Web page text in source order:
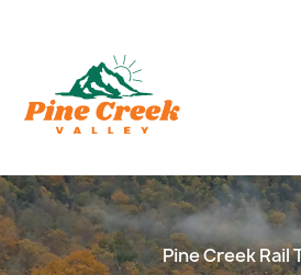
Pine Creek Rail